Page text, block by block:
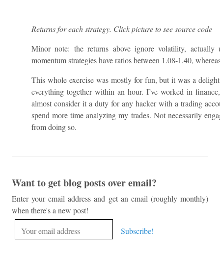
Returns for each strategy. Click picture to see source code
Minor note: the returns above ignore volatility,
momentum strategies have ratios between 1.08-1.40,
This whole exercise was mostly for fun, but it was a
everything together within an hour. I’ve worked in
almost consider it a duty for any hacker with a trading
spend more time analyzing my trades. Not necessarily
from doing so.
Want to get blog posts over email?
Enter your email address and get an email (roughly monthly)
when there's a new post!